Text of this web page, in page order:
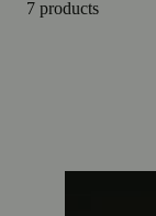
7 products